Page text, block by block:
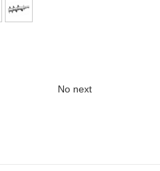
No next